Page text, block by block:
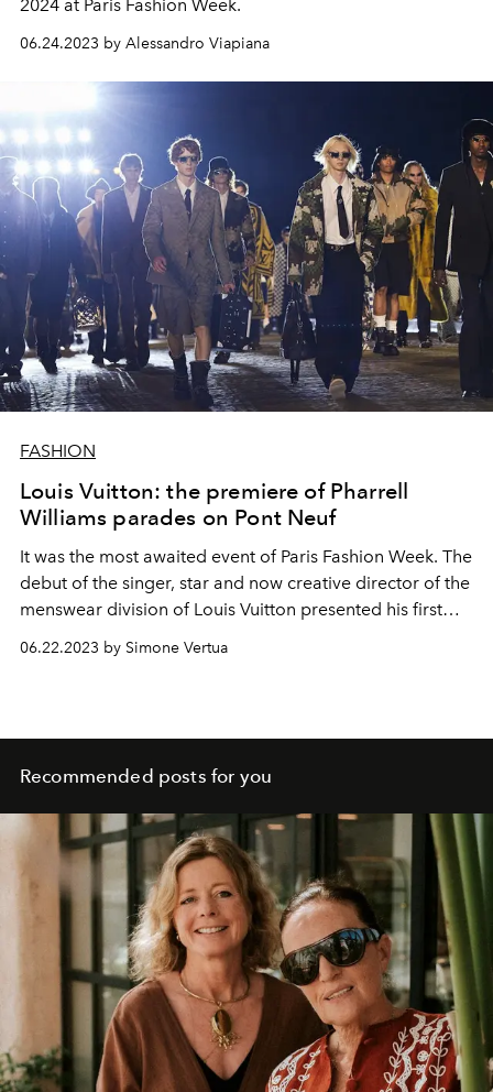
2024 at Paris Fashion Week.
06.24.2023 by Alessandro Viapiana
FASHION
Louis Vuitton: the premiere of Pharrell
Williams parades on Pont Neuf
It was the most awaited event of Paris Fashion Week. The
debut of the singer, star and now creative director of the
menswear division of Louis Vuitton presented his first
men's spring summer 2024 show.
06.22.2023 by Simone Vertua
Recommended posts for you